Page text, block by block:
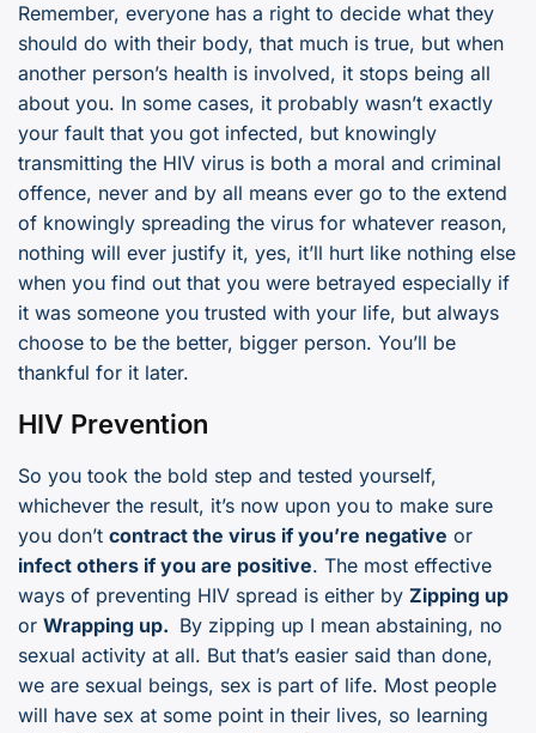
Remember, everyone has a right to decide what they
should do with their body, that much is true, but when
another person’s health is involved, it stops being all
about you. In some cases, it probably wasn’t exactly
your fault that you got infected, but knowingly
transmitting the HIV virus is both a moral and criminal
offence, never and by all means ever go to the extend
of knowingly spreading the virus for whatever reason,
nothing will ever justify it, yes, it’ll hurt like nothing else
when you find out that you were betrayed especially if
it was someone you trusted with your life, but always
choose to be the better, bigger person. You’ll be
thankful for it later.
HIV Prevention
So you took the bold step and tested yourself,
whichever the result, it’s now upon you to make sure
you don’t contract the virus if you’re negative or
infect others if you are positive. The most effective
ways of preventing HIV spread is either by Zipping up
or Wrapping up. By zipping up I mean abstaining, no
sexual activity at all. But that’s easier said than done,
we are sexual beings, sex is part of life. Most people
will have sex at some point in their lives, so learning